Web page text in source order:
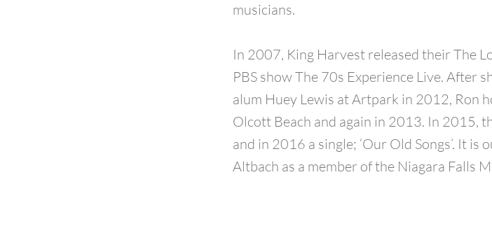
musicians.
In 2007, King Harvest released their The
PBS show The 70s Experience Live. After
alum Huey Lewis at Artpark in 2012, Ron
Olcott Beach and again in 2013. In 2015,
and in 2016 a single; ‘Our Old Songs’. It is
Altbach as a member of the Niagara Falls